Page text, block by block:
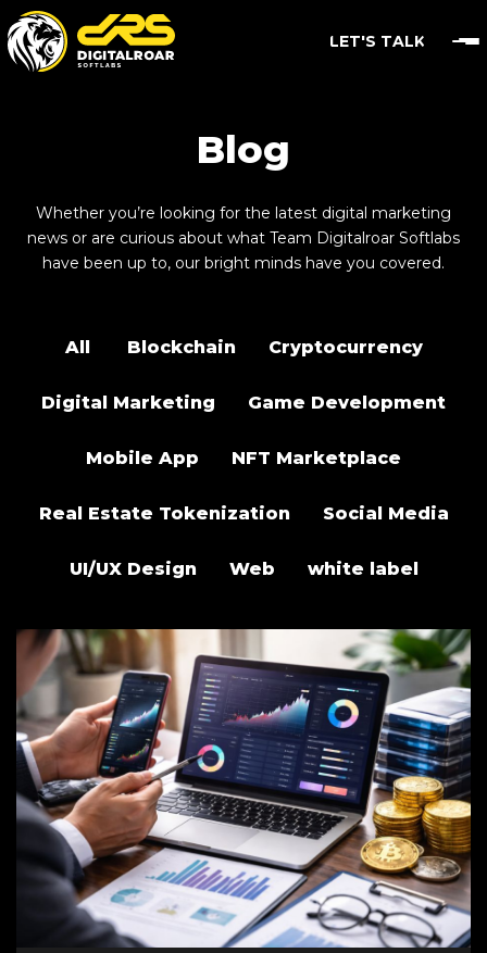
LET'S TALK
Blog
Whether you’re looking for the latest digital marketing
news or are curious about what Team Digitalroar Softlabs
have been up to, our bright minds have you covered.
All Blockchain Cryptocurrency
Digital Marketing Game Development
Mobile App NFT Marketplace
Real Estate Tokenization Social Media
UI/UX Design Web white label